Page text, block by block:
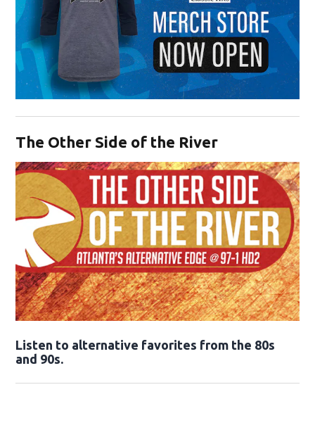
The Other Side of the River
Listen to alternative favorites from the 80s
and 90s.